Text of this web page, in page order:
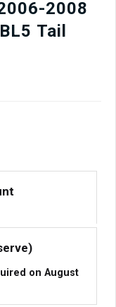
2008
Tail
on August